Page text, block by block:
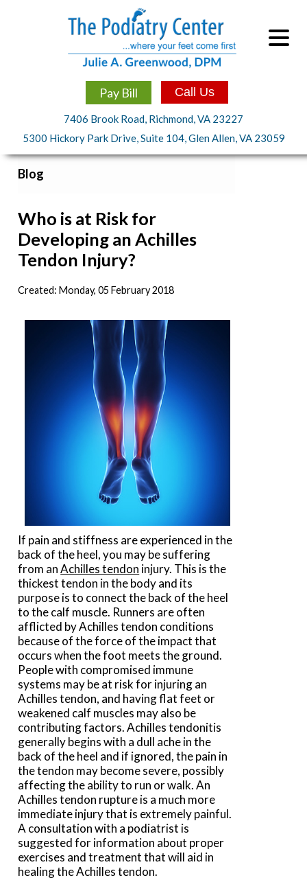
Pay Bill Call Us
7406 Brook Road, Richmond, VA 23227
5300 Hickory Park Drive, Suite 104, Glen Allen, VA 23059
Blog
Who is at Risk for
Developing an Achilles
Tendon Injury?
Created:Monday, 05 February 2018
If pain and stiffness are experienced in the
back of the heel, you may be suffering
from anAchilles tendon injury. This is the
thickest tendon in the body and its
purpose is to connect the back of the heel
to the calf muscle. Runners are often
afflicted by Achilles tendon conditions
because of the force of the impact that
occurs when the foot meets the ground.
People with compromised immune
systems may be at risk for injuring an
Achilles tendon, and having flat feet or
weakened calf muscles may also be
contributing factors. Achilles tendonitis
generally begins with a dull ache in the
back of the heel and if ignored, the pain in
the tendon may become severe, possibly
affecting the ability to run or walk. An
Achilles tendon rupture is a much more
immediate injury that is extremely painful.
A consultation with a podiatrist is
suggested for information about proper
exercises and treatment that will aid in
healing the Achilles tendon.